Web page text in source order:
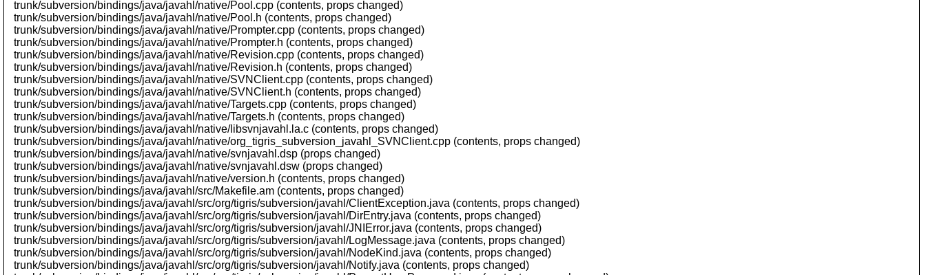
trunk/subversion/bindings/java/javahl/native/Pool.cpp (contents, props changed)
trunk/subversion/bindings/java/javahl/native/Pool.h (contents, props changed)
trunk/subversion/bindings/java/javahl/native/Prompter.cpp (contents, props changed)
trunk/subversion/bindings/java/javahl/native/Prompter.h (contents, props changed)
trunk/subversion/bindings/java/javahl/native/Revision.cpp (contents, props changed)
trunk/subversion/bindings/java/javahl/native/Revision.h (contents, props changed)
trunk/subversion/bindings/java/javahl/native/SVNClient.cpp (contents, props changed)
trunk/subversion/bindings/java/javahl/native/SVNClient.h (contents, props changed)
trunk/subversion/bindings/java/javahl/native/Targets.cpp (contents, props changed)
trunk/subversion/bindings/java/javahl/native/Targets.h (contents, props changed)
trunk/subversion/bindings/java/javahl/native/libsvnjavahl.la.c (contents, props changed)
trunk/subversion/bindings/java/javahl/native/org_tigris_subversion_javahl_SVNClient.cpp (contents, props changed)
trunk/subversion/bindings/java/javahl/native/svnjavahl.dsp (props changed)
trunk/subversion/bindings/java/javahl/native/svnjavahl.dsw (props changed)
trunk/subversion/bindings/java/javahl/native/version.h (contents, props changed)
trunk/subversion/bindings/java/javahl/src/Makefile.am (contents, props changed)
trunk/subversion/bindings/java/javahl/src/org/tigris/subversion/javahl/ClientException.java (contents, props changed)
trunk/subversion/bindings/java/javahl/src/org/tigris/subversion/javahl/DirEntry.java (contents, props changed)
trunk/subversion/bindings/java/javahl/src/org/tigris/subversion/javahl/JNIError.java (contents, props changed)
trunk/subversion/bindings/java/javahl/src/org/tigris/subversion/javahl/LogMessage.java (contents, props changed)
trunk/subversion/bindings/java/javahl/src/org/tigris/subversion/javahl/NodeKind.java (contents, props changed)
trunk/subversion/bindings/java/javahl/src/org/tigris/subversion/javahl/Notify.java (contents, props changed)